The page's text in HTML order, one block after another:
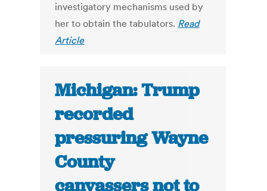
investigatory mechanisms used by
her to obtain the tabulators. Read
Article
Michigan: Trump
recorded
pressuring Wayne
County
canvassers not to